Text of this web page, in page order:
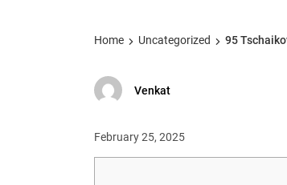
Home Uncategorized 95
Venkat
February 25, 2025